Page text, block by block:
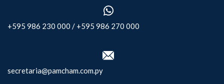
+595 986 230 000 / +595 986 270 000
secretaria@pamcham.com.py